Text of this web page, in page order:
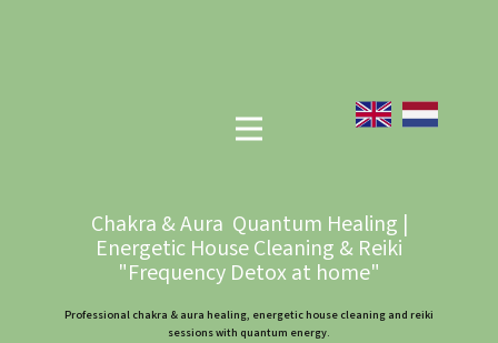
Chakra & Aura Quantum Healing |
Energetic House Cleaning & Reiki
"Frequency Detox at home"
Professional chakra & aura healing, energetic house cleaning and reiki
sessions with quantum energy.